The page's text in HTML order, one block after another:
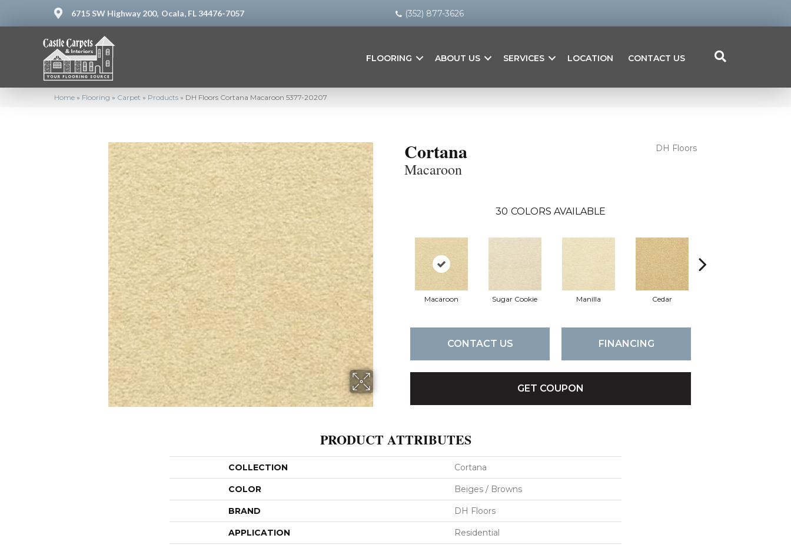
6715 SW Highway 200, Ocala, FL 34476-7057 (352) 877-3626
FLOORING ABOUT US SERVICES LOCATION CONTACT US
Home » Flooring » Carpet » Products » DH Floors Cortana Macaroon 5377-20207
Cortana
Macaroon
DH Floors
30 COLORS AVAILABLE
Macaroon Sugar Cookie Manilla Cedar
CONTACT US FINANCING
GET COUPON
PRODUCT ATTRIBUTES
COLLECTION Cortana
COLOR Beiges / Browns
BRAND DH Floors
APPLICATION Residential